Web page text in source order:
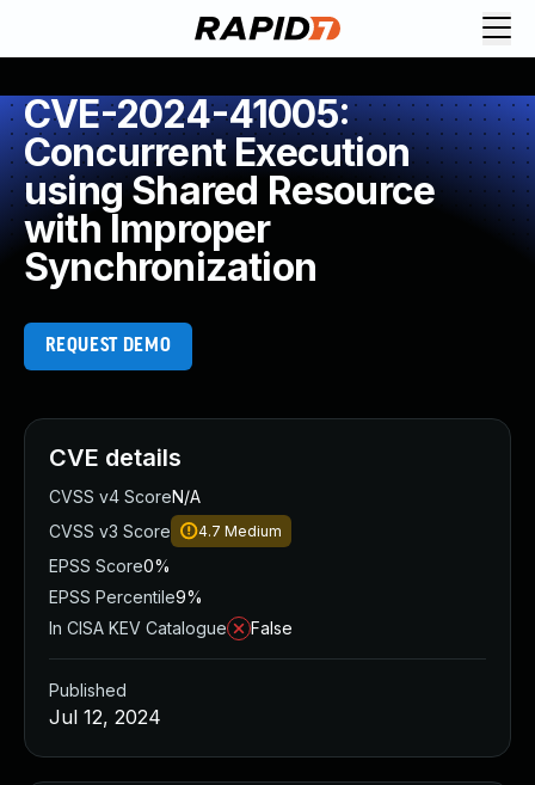
CVE-2024-41005:
Concurrent Execution
using Shared Resource
with Improper
Synchronization
REQUEST DEMO
CVE details
CVSS v4 ScoreN/A
CVSS v3 Score
4.7 Medium
EPSS Score0%
EPSS Percentile9%
In CISA KEV Catalogue
False
Published
Jul 12, 2024